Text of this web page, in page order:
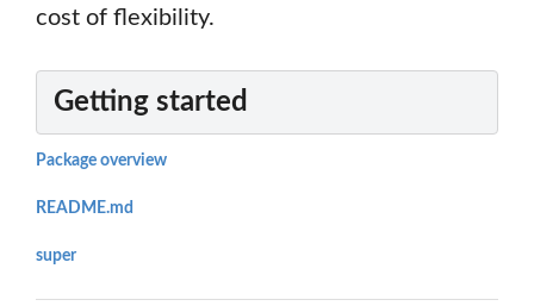
cost of flexibility.
Getting started
Package overview
README.md
super